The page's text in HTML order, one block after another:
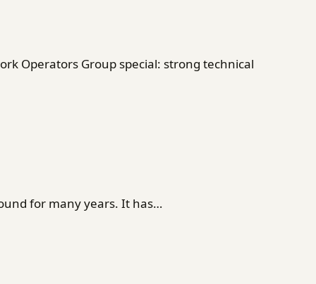
Operators Group special: strong technical
for many years. It has…